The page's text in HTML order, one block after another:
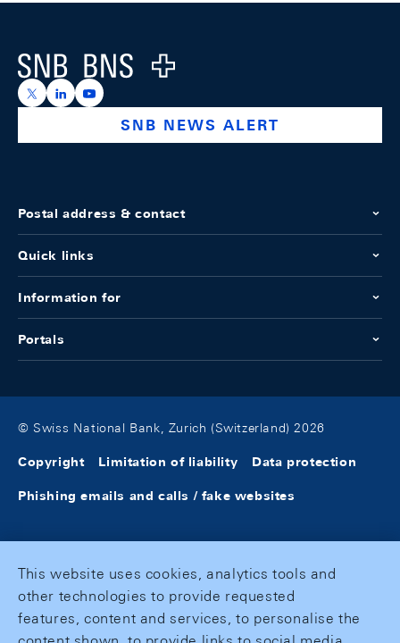
Logo
https://x.com/snb_bns
https://ch.linkedin.com/company/swiss-national-
https://www.youtube.com/@swissnationalbank
SNB NEWS ALERT
Postal address & contact
Quick links
Information for
Portals
© Swiss National Bank, Zurich (Switzerland) 2026
Copyright Limitation of liability Data protection
Phishing emails and calls / fake websites
This website uses cookies, analytics tools and
other technologies to provide requested
features, content and services, to personalise the